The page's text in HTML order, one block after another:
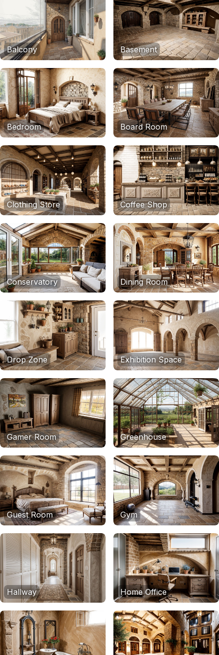
Balcony Basement
Bedroom Board Room
Clothing Store Coffee Shop
Conservatory Dining Room
Drop Zone Exhibition Space
Gamer Room Greenhouse
Guest Room Gym
Hallway Home Office